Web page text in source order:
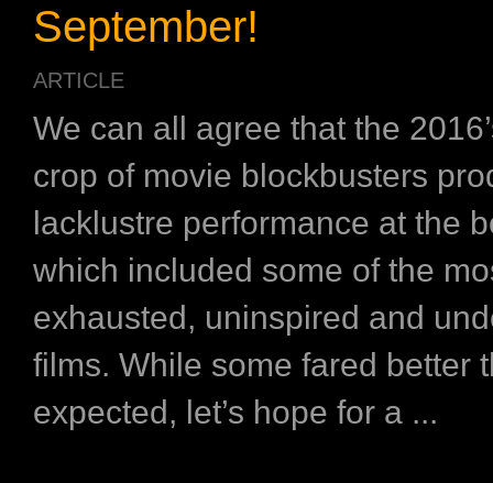
September!
ARTICLE
We can all agree that the
crop of movie blockbusters
lacklustre performance at the
which included some of the
exhausted, uninspired and
films. While some fared better
expected, let’s hope for a ...